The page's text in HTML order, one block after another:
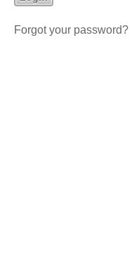
Forgot your password?